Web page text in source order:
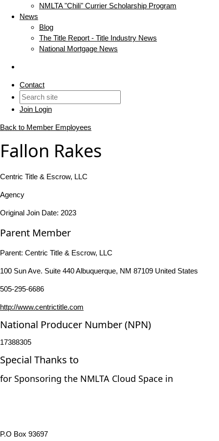
NMLTA "Chili" Currier Scholarship Program
News
Blog
The Title Report - Title Industry News
National Mortgage News
Contact
Join Login
Back to Member Employees
Fallon Rakes
Centric Title & Escrow, LLC
Agency
Original Join Date: 2023
Parent Member
Parent: Centric Title & Escrow, LLC
100 Sun Ave. Suite 440 Albuquerque, NM 87109 United States
505-295-6686
http://www.centrictitle.com
National Producer Number (NPN)
17388305
Special Thanks to
for Sponsoring the NMLTA Cloud Space in
P.O Box 93697